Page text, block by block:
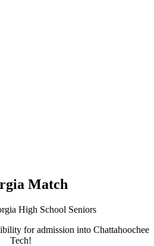
Match
High School Seniors
for admission into Chattahoochee
Tech!